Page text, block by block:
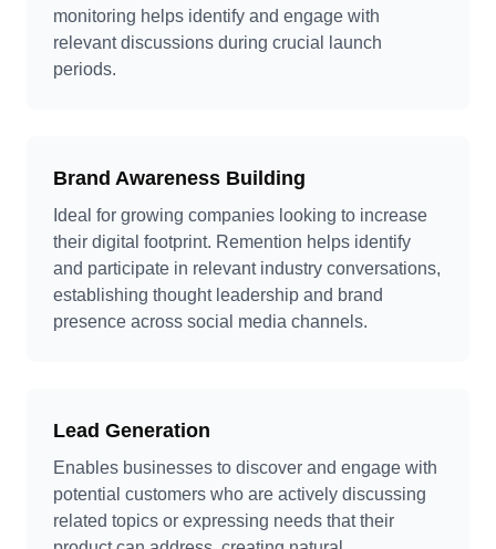
monitoring helps identify and engage with
relevant discussions during crucial launch
periods.
Brand Awareness Building
Ideal for growing companies looking to increase
their digital footprint. Remention helps identify
and participate in relevant industry conversations,
establishing thought leadership and brand
presence across social media channels.
Lead Generation
Enables businesses to discover and engage with
potential customers who are actively discussing
related topics or expressing needs that their